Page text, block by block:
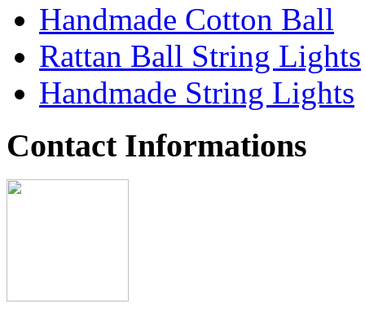
Handmade Cotton Ball
Rattan Ball String Lights
Handmade String Lights
Contact Informations